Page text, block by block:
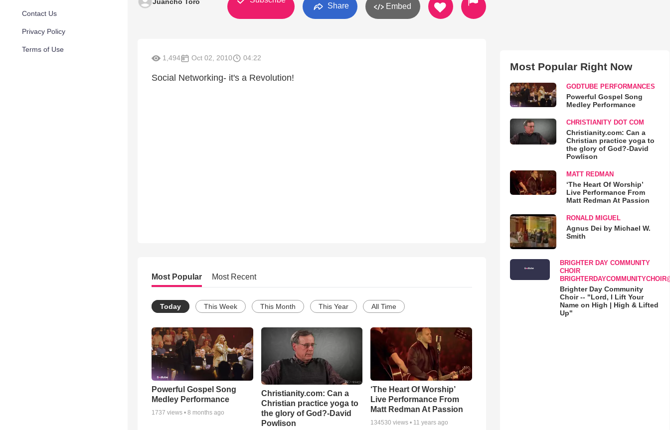
Contact Us
Privacy Policy
Terms of Use
Share Embed
1,494 Oct 02, 2010 04:22
Social Networking- it's a Revolution!
Most Popular Most Recent
Today This Week This Month This Year All Time
Powerful Gospel Song
Medley Performance
1737 views • 8 months ago
Christianity.com: Can a
Christian practice yoga to
the glory of God?-David
Powlison
‘The Heart Of Worship’
Live Performance From
Matt Redman At Passion
134530 views • 11 years ago
Most Popular Right Now
GODTUBE PERFORMANCES
Powerful Gospel Song
Medley Performance
CHRISTIANITY DOT COM
Christianity.com: Can a
Christian practice yoga to
the glory of God?-David
Powlison
MATT REDMAN
‘The Heart Of Worship’
Live Performance From
Matt Redman At Passion
RONALD MIGUEL
Agnus Dei by Michael W.
Smith
BRIGHTER DAY COMMUNITY
CHOIR
Brighter Day Community
Choir -- "Lord, I Lift Your
Name on High | High & Lifted
Up"